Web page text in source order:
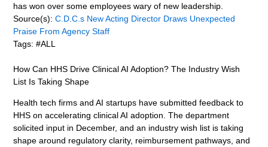
has won over some employees wary of new leadership.
Source(s):C.D.C.s New Acting Director Draws Unexpected
Praise From Agency Staff
Tags: #ALL
How Can HHS Drive Clinical AI Adoption? The Industry Wish
List Is Taking Shape
Health tech firms and AI startups have submitted feedback to
HHS on accelerating clinical AI adoption. The department
solicited input in December, and an industry wish list is taking
shape around regulatory clarity, reimbursement pathways, and